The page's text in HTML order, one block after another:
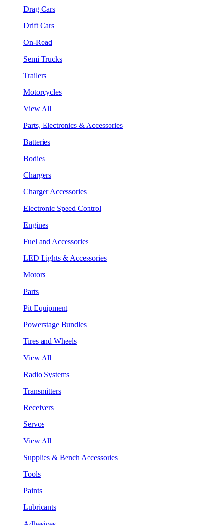
Drag Cars
Drift Cars
On-Road
Semi Trucks
Trailers
Motorcycles
View All
Parts, Electronics & Accessories
Batteries
Bodies
Chargers
Charger Accessories
Electronic Speed Control
Engines
Fuel and Accessories
LED Lights & Accessories
Motors
Parts
Pit Equipment
Powerstage Bundles
Tires and Wheels
View All
Radio Systems
Transmitters
Receivers
Servos
View All
Supplies & Bench Accessories
Tools
Paints
Lubricants